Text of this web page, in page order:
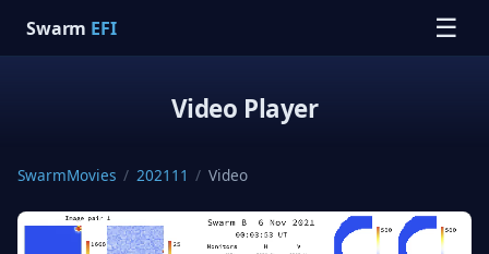
Swarm EFI ☰
Video Player
SwarmMovies / 202111 / Video